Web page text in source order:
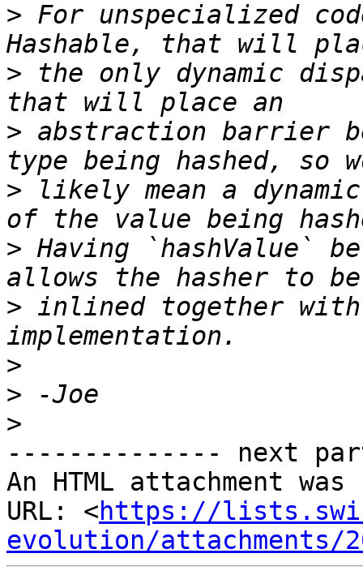
> For unspecialized
> the only dynamic
> abstraction barrier
> likely mean a
> Having `hashValue`
> inlined together
>
>
>
-------------- next
An HTML attachment
URL: <https://
evolution/attachments/